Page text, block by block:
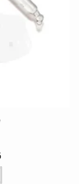
€15.65
This